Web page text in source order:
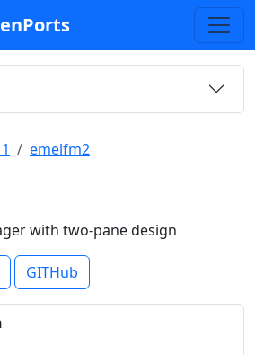
emelfm2
with two-pane design
GITHub